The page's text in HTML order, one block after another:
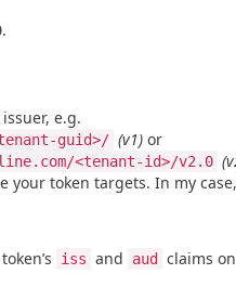
.
e.g.
guid>/ (v1)or
<tenant-id>/v2.0
your token targets. In my
iss and aud claims